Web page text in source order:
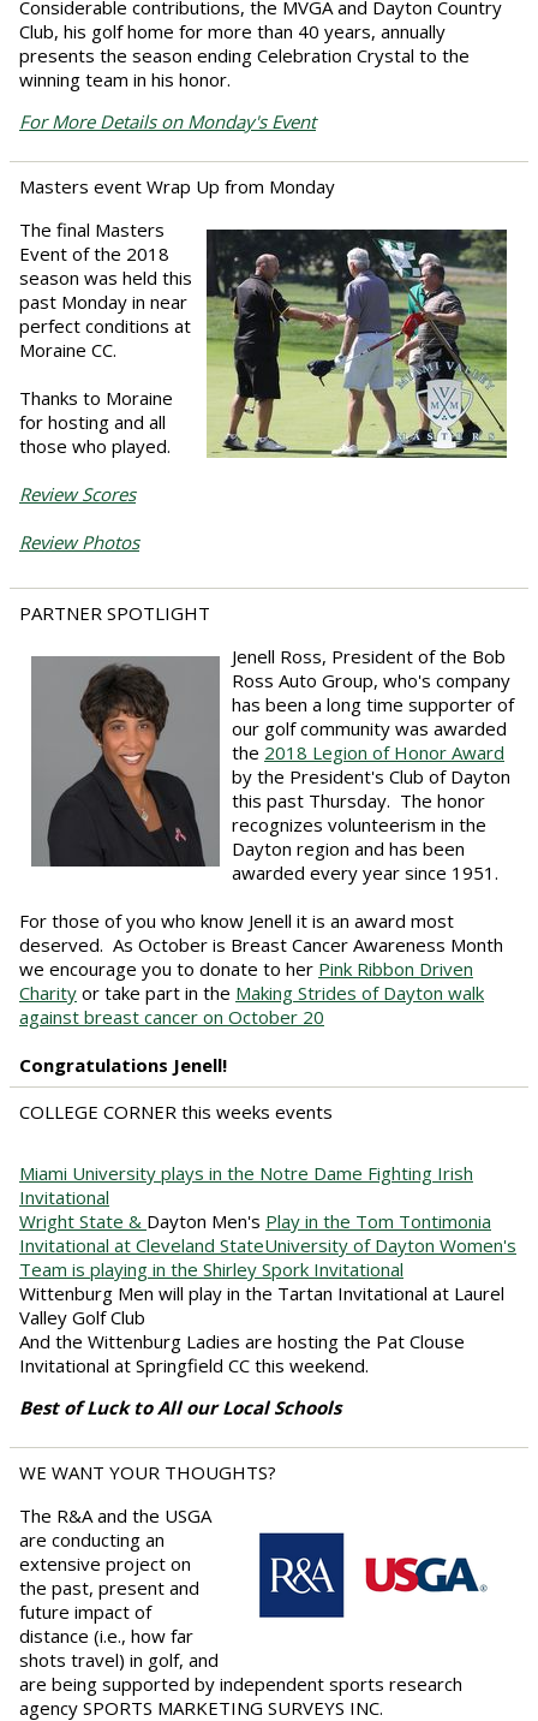
Considerable contributions, the MVGA and Dayton Country
Club, his golf home for more than 40 years, annually
presents the season ending Celebration Crystal to the
winning team in his honor.
For More Details on Monday's Event
Masters event Wrap Up from Monday
The final Masters
Event of the 2018
season was held this
past Monday in near
perfect conditions at
Moraine CC.
Thanks to Moraine
for hosting and all
those who played.
Review Scores
Review Photos
PARTNER SPOTLIGHT
Jenell Ross, President of the Bob
Ross Auto Group, who's company
has been a long time supporter of
our golf community was awarded
the 2018 Legion of Honor Award
by the President's Club of Dayton
this past Thursday. The honor
recognizes volunteerism in the
Dayton region and has been
awarded every year since 1951.
For those of you who know Jenell it is an award most
deserved. As October is Breast Cancer Awareness Month
we encourage you to donate to her Pink Ribbon Driven
Charity or take part in the Making Strides of Dayton walk
against breast cancer on October 20
Congratulations Jenell!
COLLEGE CORNER this weeks events
Miami University plays in the Notre Dame Fighting Irish
Invitational
Wright State & Dayton Men's Play in the Tom Tontimonia
Invitational at Cleveland StateUniversity of Dayton Women's
Team is playing in the Shirley Spork Invitational
Wittenburg Men will play in the Tartan Invitational at Laurel
Valley Golf Club
And the Wittenburg Ladies are hosting the Pat Clouse
Invitational at Springfield CC this weekend.
Best of Luck to All our Local Schools
WE WANT YOUR THOUGHTS?
The R&A and the USGA
are conducting an
extensive project on
the past, present and
future impact of
distance (i.e., how far
shots travel) in golf, and
are being supported by independent sports research
agency SPORTS MARKETING SURVEYS INC.